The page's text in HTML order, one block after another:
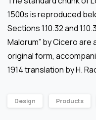
1500s is reproduced
Sections 1.10.32 and
Malorum” by Cicero
original form,
1914 translation by H.
Design Products